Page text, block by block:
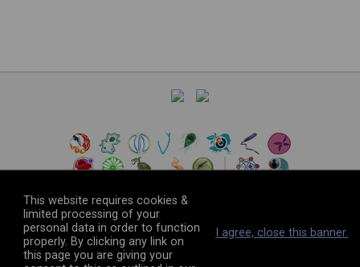
© 2026The VEuPathDB Project Team
This website requires cookies &
limited processing of your
personal data in order to function
properly. By clicking any link on
this page you are giving your
I agree, close this banner.